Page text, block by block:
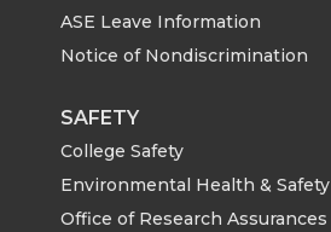
ASE Leave Information
Notice of Nondiscrimination
SAFETY
College Safety
Environmental Health & Safety
Office of Research Assurances